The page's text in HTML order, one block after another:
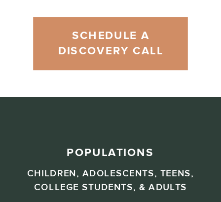
SCHEDULE A
DISCOVERY CALL
POPULATIONS
CHILDREN, ADOLESCENTS, TEENS,
COLLEGE STUDENTS, & ADULTS